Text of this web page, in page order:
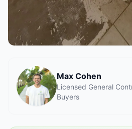
Max Cohen
Licensed General
Buyers